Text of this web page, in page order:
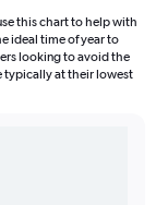
this chart to help with
ideal time of year to
looking to avoid the
typically at their lowest